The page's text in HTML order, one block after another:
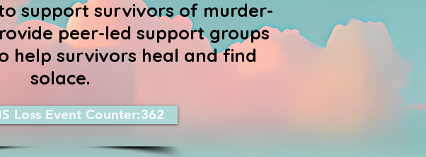
to support survivors of murder-
peer-led support groups
help survivors heal and find
solace.
Loss Event Counter:362